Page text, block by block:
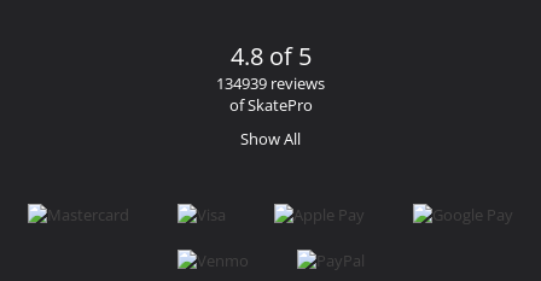
4.8 of 5
134939 reviews
of SkatePro
Show All